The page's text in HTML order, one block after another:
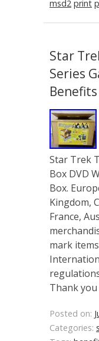
msd2 print
Star
Series
Star Trek
Box DVD
Box.
Kingdom,
France,
mark
Thank
Posted on:
Categories: